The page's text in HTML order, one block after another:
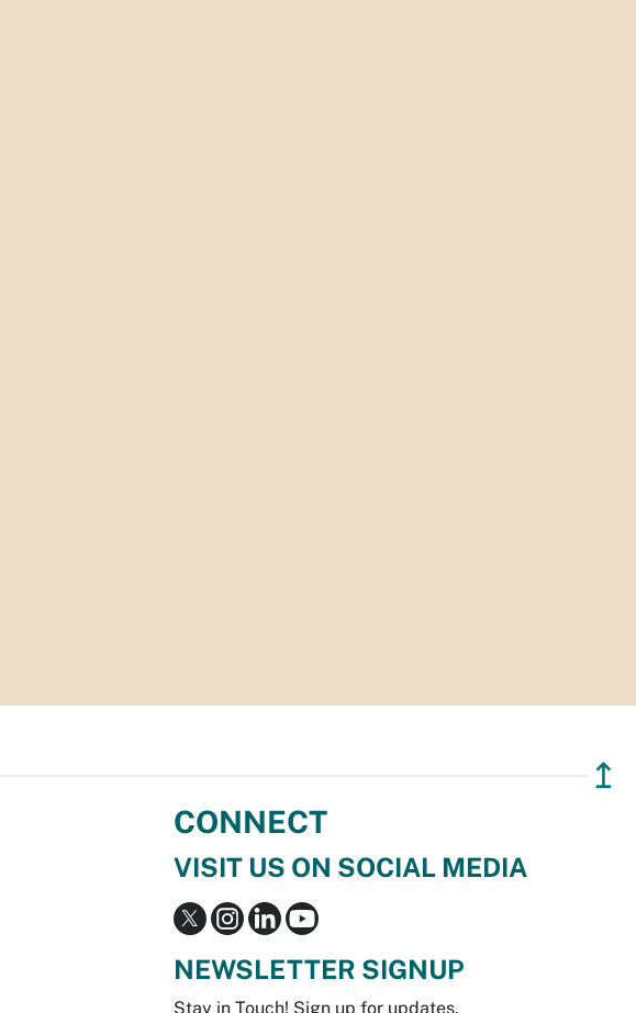
↥
CONNECT
VISIT US ON SOCIAL MEDIA
NEWSLETTER SIGNUP
Stay in Touch! Sign up for updates.